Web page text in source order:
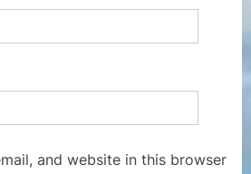
and website in this browser